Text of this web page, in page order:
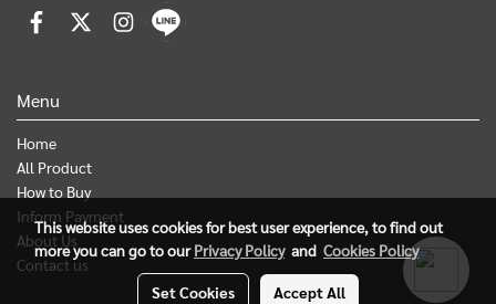
Menu
Home
All Product
How to Buy
Inform Payment
About Us
Contact us
This website uses cookies for best user experience, to find out
more you can go to ourPrivacy Policyand Cookies Policy
Set Cookies Accept All